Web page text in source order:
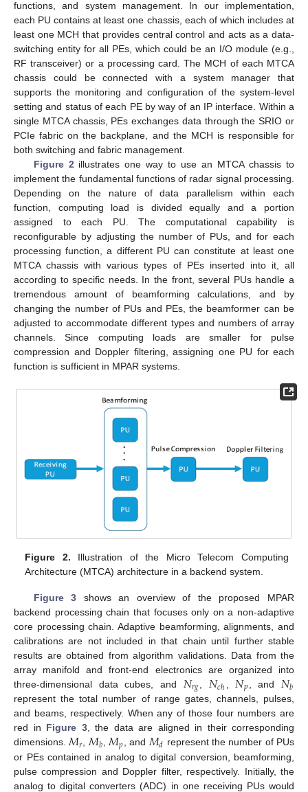
functions, and system management. In our implementation,
each PU contains at least one chassis, each of which includes at
least one MCH that provides central control and acts as a data-
switching entity for all PEs, which could be an I/O module (e.g.,
RF transceiver) or a processing card. The MCH of each MTCA
chassis could be connected with a system manager that
supports the monitoring and configuration of the system-level
setting and status of each PE by way of an IP interface. Within a
single MTCA chassis, PEs exchanges data through the SRIO or
PCIe fabric on the backplane, and the MCH is responsible for
both switching and fabric management.
Figure 2 illustrates one way to use an MTCA chassis to
implement the fundamental functions of radar signal processing.
Depending on the nature of data parallelism within each
function, computing load is divided equally and a portion
assigned to each PU. The computational capability is
reconfigurable by adjusting the number of PUs, and for each
processing function, a different PU can constitute at least one
MTCA chassis with various types of PEs inserted into it, all
according to specific needs. In the front, several PUs handle a
tremendous amount of beamforming calculations, and by
changing the number of PUs and PEs, the beamformer can be
adjusted to accommodate different types and numbers of array
channels. Since computing loads are smaller for pulse
compression and Doppler filtering, assigning one PU for each
function is sufficient in MPAR systems.
Figure 2. Illustration of the Micro Telecom Computing
Architecture (MTCA) architecture in a backend system.
Figure 3 shows an overview of the proposed MPAR
backend processing chain that focuses only on a non-adaptive
core processing chain. Adaptive beamforming, alignments, and
calibrations are not included in that chain until further stable
results are obtained from algorithm validations. Data from the
array manifold and front-end electronics are organized into
three-dimensional data cubes, and 𝑁𝑟𝑔 𝑁𝑐ℎ 𝑁𝑝 , and 𝑁𝑏
represent the total number of range gates, channels, pulses,
and beams, respectively. When any of those four numbers are
red in Figure 3, the data are aligned in their corresponding
dimensions.𝑀𝑟,𝑀𝑏,𝑀𝑝, and𝑀𝑑 represent the number of PUs
or PEs contained in analog to digital conversion, beamforming,
pulse compression and Doppler filter, respectively. Initially, the
analog to digital converters (ADC) in one receiving PUs would